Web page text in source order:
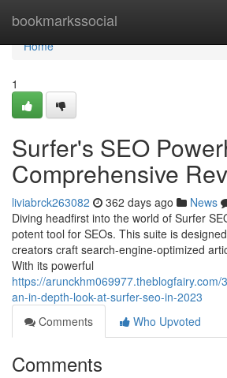
bookmarkssocial
Home
Home
1
Surfer's SEO
Comprehensive
liviabrck263082 362 days ago News
Diving headfirst into the world of Surfer
potent tool for SEOs. This suite is
creators craft search-engine-optimized
With its powerful
https://arunckhm069977.theblogfairy.com/
an-in-depth-look-at-surfer-seo-in-2023
Comments
Who Upvoted
Comments